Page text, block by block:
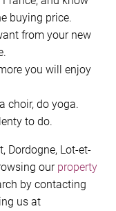
buying price.
from your new
you will enjoy
choir, do yoga.
to do.
Dordogne, Lot-et-
our property
by contacting
us at